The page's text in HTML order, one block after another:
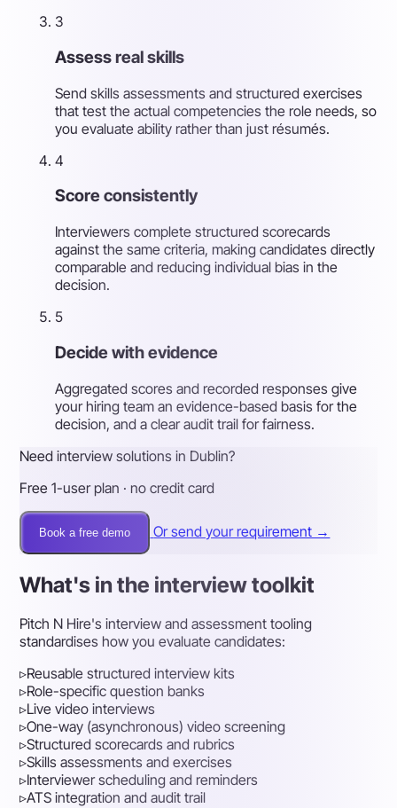
3
Assess real skills
Send skills assessments and structured exercises
that test the actual competencies the role needs, so
you evaluate ability rather than just résumés.
4
Score consistently
Interviewers complete structured scorecards
against the same criteria, making candidates directly
comparable and reducing individual bias in the
decision.
5
Decide with evidence
Aggregated scores and recorded responses give
your hiring team an evidence-based basis for the
decision, and a clear audit trail for fairness.
Need interview solutions in Dublin?
Free 1-user plan · no credit card
Book a free demo Or send your requirement →
What's in the interview toolkit
Pitch N Hire's interview and assessment tooling
standardises how you evaluate candidates:
▹Reusable structured interview kits
▹Role-specific question banks
▹Live video interviews
▹One-way (asynchronous) video screening
▹Structured scorecards and rubrics
▹Skills assessments and exercises
▹Interviewer scheduling and reminders
▹ATS integration and audit trail